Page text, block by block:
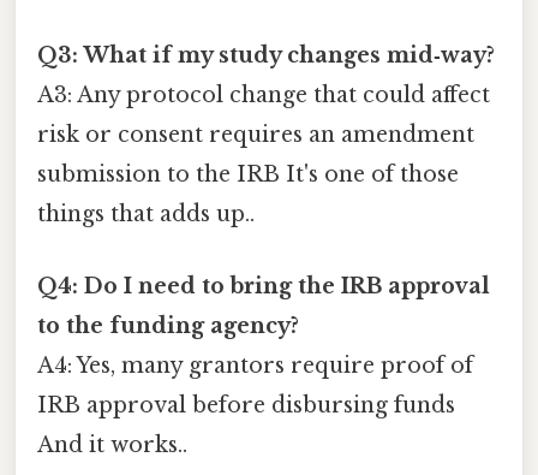
Q3: What if my study changes mid‑way?
A3: Any protocol change that could affect
risk or consent requires an amendment
submission to the IRB It's one of those
things that adds up..
Q4: Do I need to bring the IRB approval
to the funding agency?
A4: Yes, many grantors require proof of
IRB approval before disbursing funds
And it works..